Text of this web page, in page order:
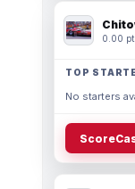
0.00
TOP
No starters